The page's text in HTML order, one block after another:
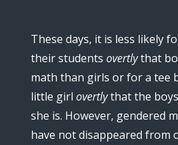
These days, it is less likely
their students overtlythat
math than girls or for a tee
little girl overtlythat the
she is. However, gendered
have not disappeared from